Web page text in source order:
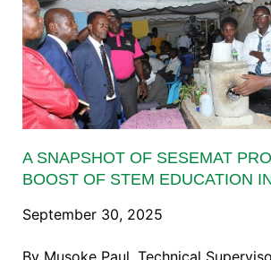
A SNAPSHOT OF SESEMAT
BOOST OF STEM EDUCATION
September 30, 2025
By Musoke Paul, Technical